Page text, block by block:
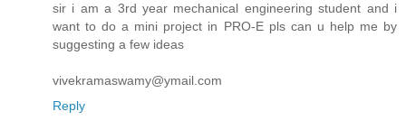
sir i am a 3rd year mechanical engineering student and i
want to do a mini project in PRO-E pls can u help me by
suggesting a few ideas
vivekramaswamy@ymail.com
Reply